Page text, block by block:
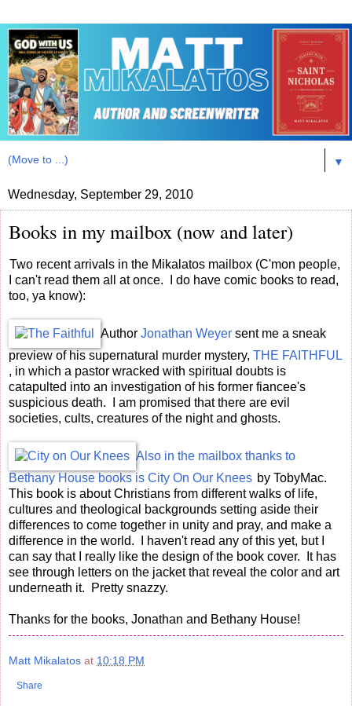
▼
Wednesday, September 29, 2010
Books in my mailbox (now and later)
Two recent arrivals in the Mikalatos mailbox (C'mon people,
I can't read them all at once. I do have comic books to read,
too, ya know):
Author Jonathan Weyer sent me a sneak
preview of his supernatural murder mystery, THE FAITHFUL
, in which a pastor wracked with spiritual doubts is
catapulted into an investigation of his former fiancee's
suspicious death. I am promised that there are evil
societies, cults, creatures of the night and ghosts.
Also in the mailbox thanks to
Bethany House books is City On Our Knees by TobyMac.
This book is about Christians from different walks of life,
cultures and theological backgrounds setting aside their
differences to come together in unity and pray, and make a
difference in the world. I haven't read any of this yet, but I
can say that I really like the design of the book cover. It has
see through letters on the jacket that reveal the color and art
underneath it. Pretty snazzy.
Thanks for the books, Jonathan and Bethany House!
Matt Mikalatos at 10:18 PM
Share